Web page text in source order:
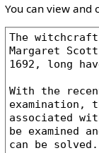
You can view and